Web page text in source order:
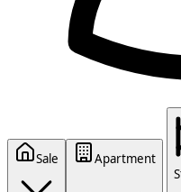
Sale
Apartment